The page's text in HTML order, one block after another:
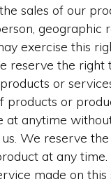
sales of our
geographic
exercise this
reserve the right
or
products or
at anytime
We reserve
at any
made on this